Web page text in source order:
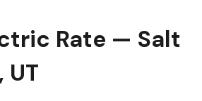
Rate — Salt
UT